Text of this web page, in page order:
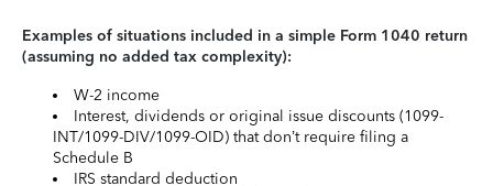
Examples of situations included in a simple Form 1040 return
(assuming no added tax complexity):
W-2 income
Interest, dividends or original issue discounts (1099-
INT/1099-DIV/1099-OID) that don’t require filing a
Schedule B
IRS standard deduction